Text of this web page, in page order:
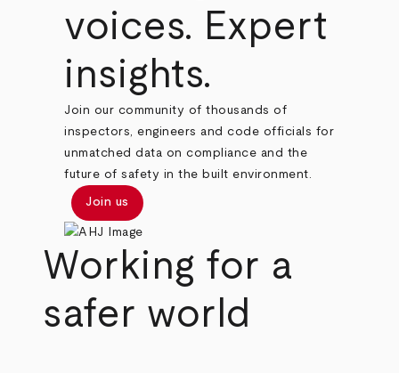
voices. Expert
insights.
Join our community of thousands of
inspectors, engineers and code officials for
unmatched data on compliance and the
future of safety in the built environment.
Join us
Working for a
safer world